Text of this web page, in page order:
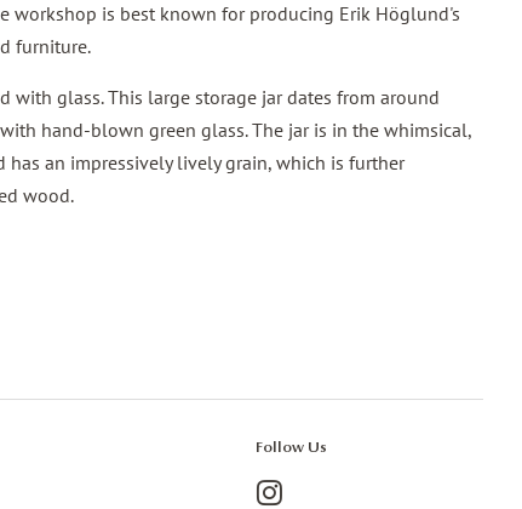
workshop is best known for producing Erik Höglund's
furniture.
with glass. This large storage jar dates from around
hand-blown green glass. The jar is in the whimsical,
has an impressively lively grain, which is further
wood.
Follow Us
Instagram